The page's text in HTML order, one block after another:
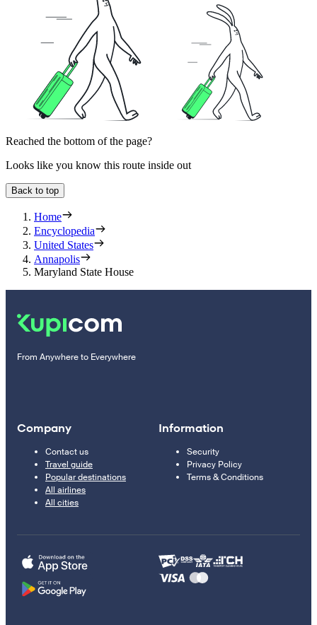
Reached the bottom of the page?
Looks like you know this route inside out
Back to top
Home
Encyclopedia
United States
Annapolis
Maryland State House
From Anywhere to Everywhere
Company
Contact us
Travel guide
Popular destinations
All airlines
All cities
Information
Security
Privacy Policy
Terms & Conditions